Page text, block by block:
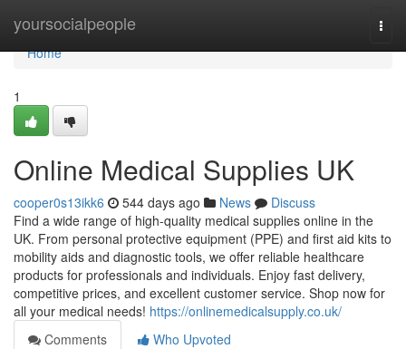
yoursocialpeople
Home
Home
1
Online Medical Supplies UK
cooper0s13ikk6 544 days ago News
Discuss
Find a wide range of high-quality medical supplies online in the
UK. From personal protective equipment (PPE) and first aid kits to
mobility aids and diagnostic tools, we offer reliable healthcare
products for professionals and individuals. Enjoy fast delivery,
competitive prices, and excellent customer service. Shop now for
all your medical needs! https://onlinemedicalsupply.co.uk/
Comments
Who Upvoted